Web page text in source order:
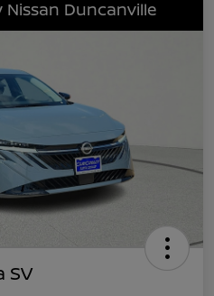
Duncanville
SV